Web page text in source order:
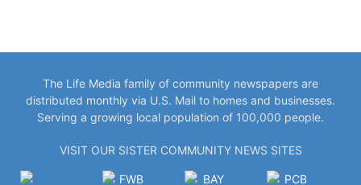
The Life Media family of community newspapers are
distributed monthly via U.S. Mail to homes and businesses.
Serving a growing local population of 100,000 people.
VISIT OUR SISTER COMMUNITY NEWS SITES